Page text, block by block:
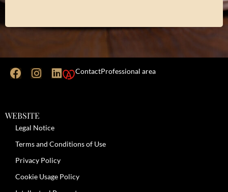
ContactProfessional area
WEBSITE
Legal Notice
Terms and Conditions of Use
Privacy Policy
Cookie Usage Policy